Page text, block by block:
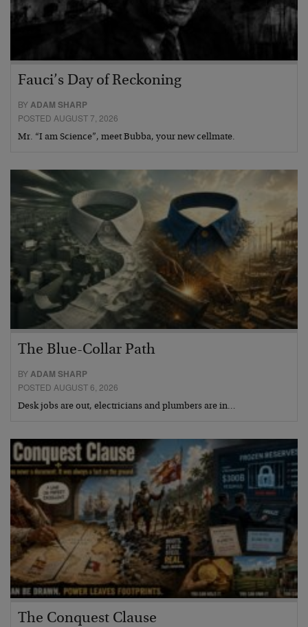
Fauci’s Day of Reckoning
BYADAM SHARP
POSTED AUGUST 7, 2026
Mr. “I am Science”, meet Bubba, your new cellmate.
The Blue-Collar Path
BY ADAM SHARP
POSTED AUGUST 6, 2026
Desk jobs are out, electricians and plumbers are in…
The Conquest Clause